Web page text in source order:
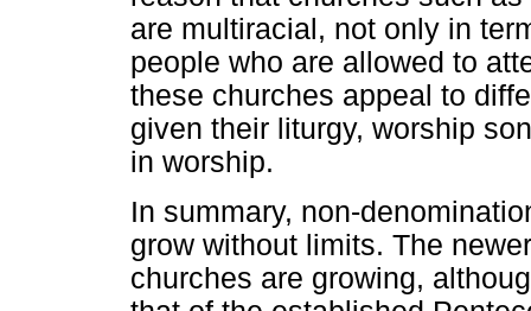
are multiracial, not only in
people who are allowed to
these churches appeal to
given their liturgy, worship
in worship.
In summary, non-
grow without limits. The
churches are growing,